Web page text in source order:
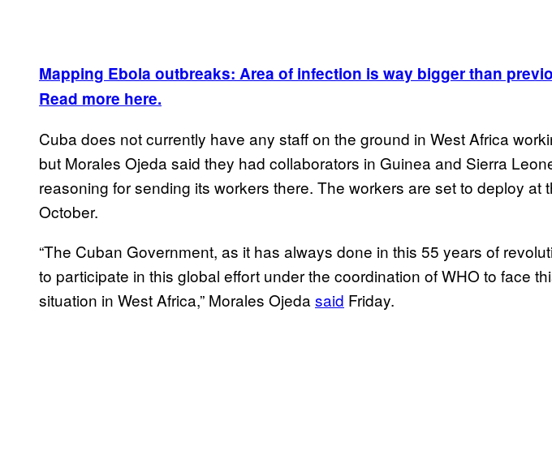
Mapping Ebola outbreaks: Area of infection is way bigger than
Read more here.
Cuba does not currently have any staff on the ground in West Africa
but Morales Ojeda said they had collaborators in Guinea and Sierra
reasoning for sending its workers there. The workers are set to deploy at
October.
“The Cuban Government, as it has always done in this 55 years of
to participate in this global effort under the coordination of WHO to face
situation in West Africa,” Morales Ojeda said Friday.